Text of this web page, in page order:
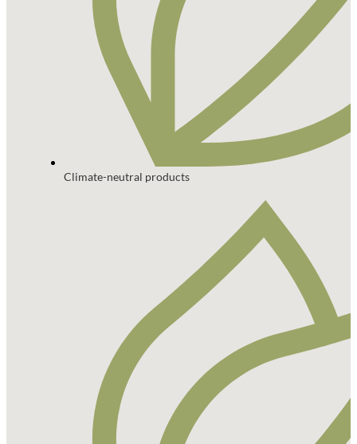
Climate-neutral products